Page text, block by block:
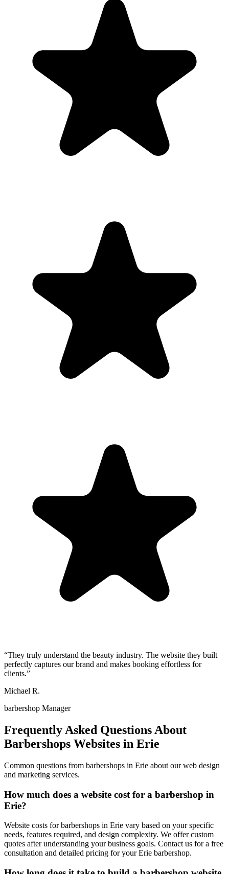
“They truly understand the beauty industry. The website they built
perfectly captures our brand and makes booking effortless for
clients.”
Michael R.
barbershop Manager
Frequently Asked Questions About
Barbershops Websites in Erie
Common questions from barbershops in Erie about our web design
and marketing services.
How much does a website cost for a barbershop in
Erie?
Website costs for barbershops in Erie vary based on your specific
needs, features required, and design complexity. We offer custom
quotes after understanding your business goals. Contact us for a free
consultation and detailed pricing for your Erie barbershop.